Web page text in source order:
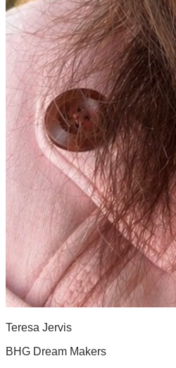
Teresa Jervis
BHG Dream Makers